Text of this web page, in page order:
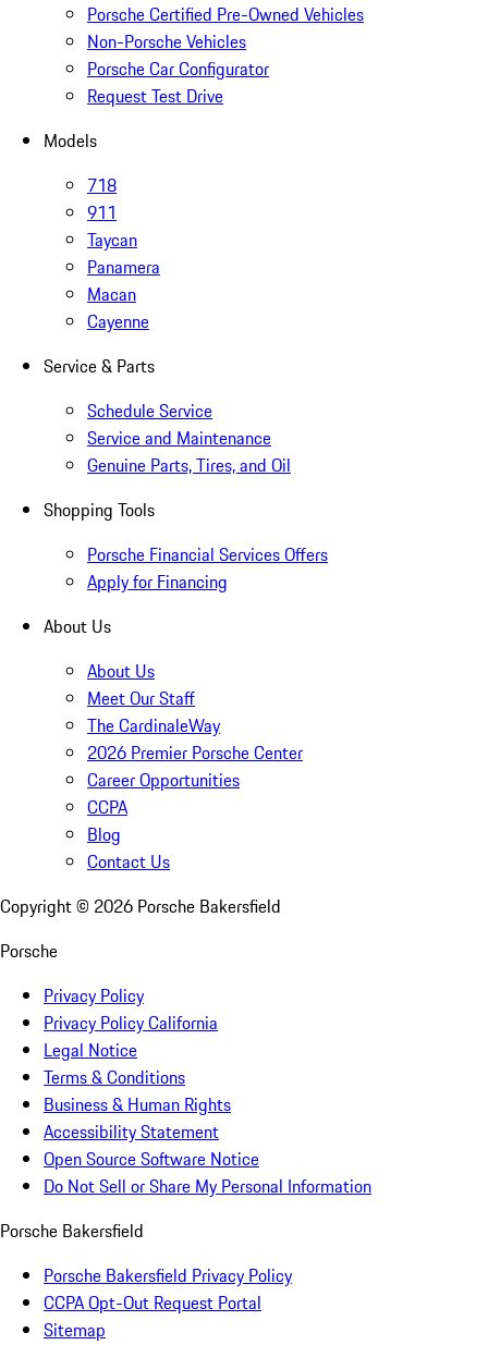
Porsche Certified Pre-Owned Vehicles
Non-Porsche Vehicles
Porsche Car Configurator
Request Test Drive
Models
718
911
Taycan
Panamera
Macan
Cayenne
Service & Parts
Schedule Service
Service and Maintenance
Genuine Parts, Tires, and Oil
Shopping Tools
Porsche Financial Services Offers
Apply for Financing
About Us
About Us
Meet Our Staff
The CardinaleWay
2026 Premier Porsche Center
Career Opportunities
CCPA
Blog
Contact Us
Copyright © 2026 Porsche Bakersfield
Porsche
Privacy Policy
Privacy Policy California
Legal Notice
Terms & Conditions
Business & Human Rights
Accessibility Statement
Open Source Software Notice
Do Not Sell or Share My Personal Information
Porsche Bakersfield
Porsche Bakersfield Privacy Policy
CCPA Opt-Out Request Portal
Sitemap